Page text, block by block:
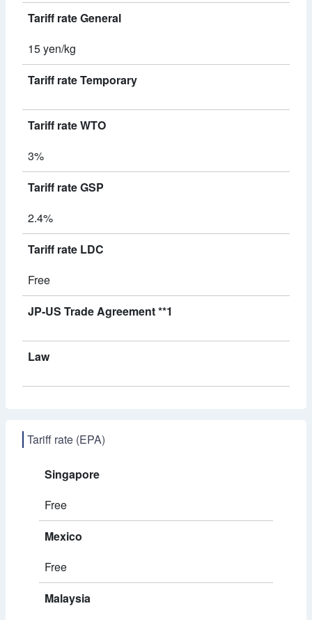
Tariff rate General
15 yen/kg
Tariff rate Temporary
Tariff rate WTO
3%
Tariff rate GSP
2.4%
Tariff rate LDC
Free
JP-US Trade Agreement **1
Law
Tariff rate (EPA)
Singapore
Free
Mexico
Free
Malaysia